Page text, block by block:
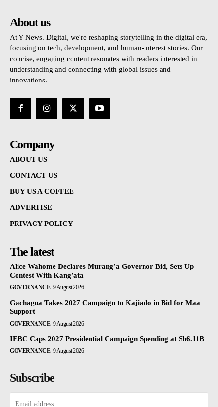
About us
At Y News. Digital, we're reshaping storytelling in the digital era,
focusing on tech, development, and human-interest stories. Our
concise, engaging content resonates with readers interested in
understanding and connecting with global issues and
innovations.
Company
ABOUT US
CONTACT US
BUY US A COFFEE
ADVERTISE
PRIVACY POLICY
The latest
Alice Wahome Declares Murang’a Governor Bid, Sets Up
Contest With Kang’ata
GOVERNANCE 9 August 2026
Gachagua Takes 2027 Campaign to Kajiado in Bid for Maa
Support
GOVERNANCE 9 August 2026
IEBC Caps 2027 Presidential Campaign Spending at Sh6.11B
GOVERNANCE 9 August 2026
Subscribe